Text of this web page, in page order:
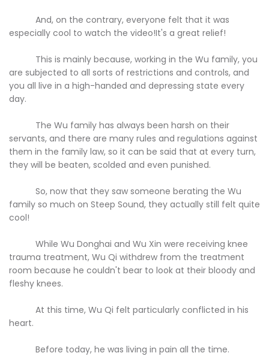
And, on the contrary, everyone felt that it was
especially cool to watch the video!It's a great relief!
This is mainly because, working in the Wu family, you
are subjected to all sorts of restrictions and controls, and
you all live in a high-handed and depressing state every
day.
The Wu family has always been harsh on their
servants, and there are many rules and regulations against
them in the family law, so it can be said that at every turn,
they will be beaten, scolded and even punished.
So, now that they saw someone berating the Wu
family so much on Steep Sound, they actually still felt quite
cool!
While Wu Donghai and Wu Xin were receiving knee
trauma treatment, Wu Qi withdrew from the treatment
room because he couldn't bear to look at their bloody and
fleshy knees.
At this time, Wu Qi felt particularly conflicted in his
heart.
Before today, he was living in pain all the time.